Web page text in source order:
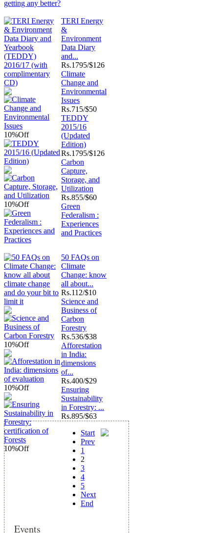
TERI Energy
&
Environment
Data Diary
and...
Rs.1795/$126
10%Off
Climate
Change and
Environmental
Issues
Rs.715/$50
TEDDY
2015/16
(Updated
Edition)
Rs.1795/$126
10%Off
Carbon
Capture,
Storage, and
Utilization
Rs.855/$60
Green
Federalism :
Experiences
and Practices
50 FAQs on
Climate
Change: know
all about...
Rs.112/$10
10%Off
Science and
Business of
Carbon
Forestry
Rs.536/$38
10%Off
Afforestation
in India:
dimensions
of...
Rs.400/$29
10%Off
Ensuring
Sustainability
in Forestry: ...
Rs.895/$63
Start
Prev
1
2
3
4
5
Next
End
Events